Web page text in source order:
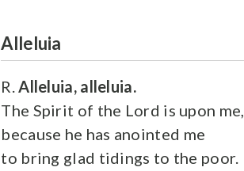
Alleluia
R.Alleluia, alleluia.
The Spirit of the Lord is upon me,
because he has anointed me
to bring glad tidings to the poor.